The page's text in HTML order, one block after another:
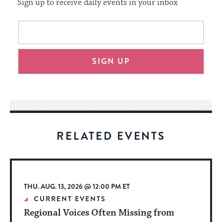
Sign up to receive daily events in your inbox
This
will
an
way
for
date.
Email
SIGN UP
RELATED EVENTS
THU. AUG. 13, 2026 @ 12:00 PM ET
CURRENT EVENTS
Regional Voices Often Missing from